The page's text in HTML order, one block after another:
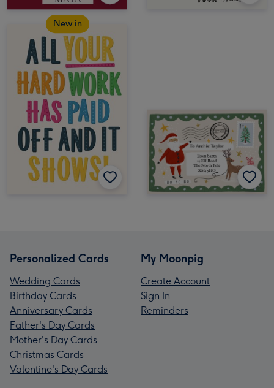
New in
Personalized Cards
Wedding Cards
Birthday Cards
Anniversary Cards
Father's Day Cards
Mother's Day Cards
Christmas Cards
Valentine's Day Cards
My Moonpig
Create Account
Sign In
Reminders